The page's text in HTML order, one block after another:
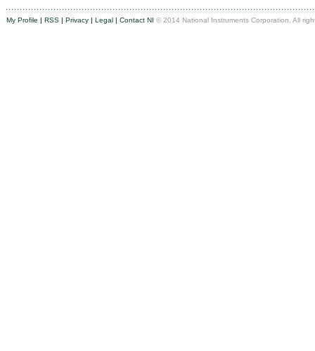
My Profile | RSS | Privacy | Legal | Contact NI © 2014 National Instruments Corporation. All